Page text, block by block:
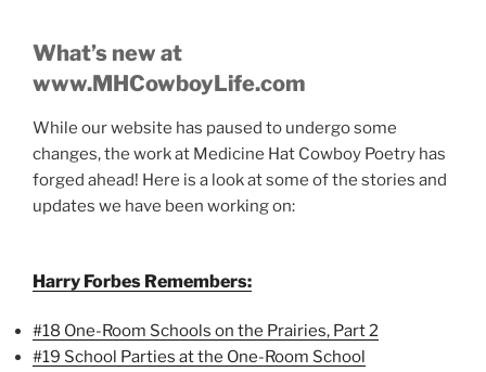
What’s new at
www.MHCowboyLife.com
While our website has paused to undergo some
changes, the work at Medicine Hat Cowboy Poetry has
forged ahead! Here is a look at some of the stories and
updates we have been working on:
Harry Forbes Remembers:
#18 One-Room Schools on the Prairies, Part 2
#19 School Parties at the One-Room School